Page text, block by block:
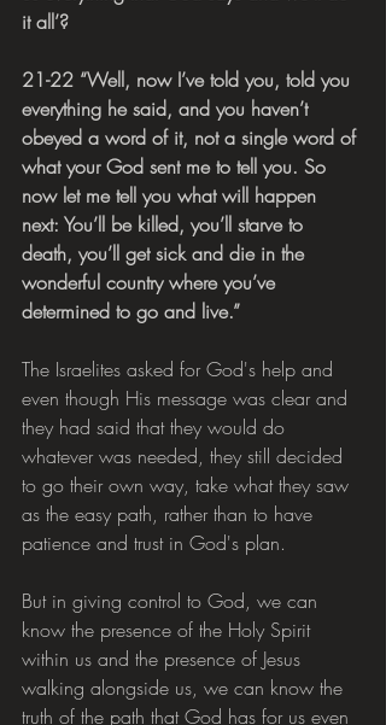
it all’?
21-22 “Well, now I’ve told you, told you
everything he said, and you haven’t
obeyed a word of it, not a single word of
what your God sent me to tell you. So
now let me tell you what will happen
next: You’ll be killed, you’ll starve to
death, you’ll get sick and die in the
wonderful country where you’ve
determined to go and live.”
The Israelites asked for God's help and
even though His message was clear and
they had said that they would do
whatever was needed, they still decided
to go their own way, take what they saw
as the easy path, rather than to have
patience and trust in God's plan.
But in giving control to God, we can
know the presence of the Holy Spirit
within us and the presence of Jesus
walking alongside us, we can know the
truth of the path that God has for us even